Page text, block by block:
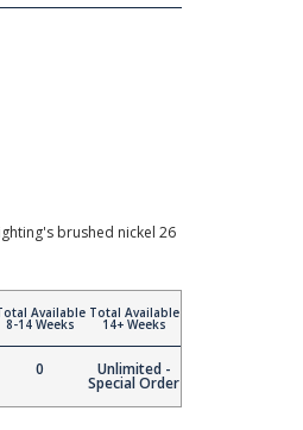
brushed nickel 26
Available
8-14 Weeks
0
Total Available
14+ Weeks
Unlimited -
Special Order